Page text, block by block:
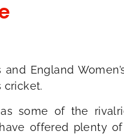
England
cricket.
some of the
offered plenty